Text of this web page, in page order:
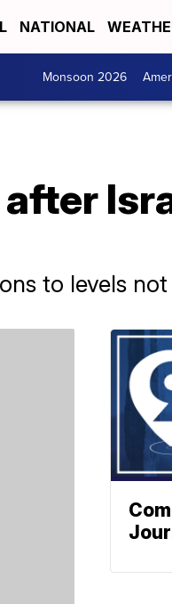
NATIONAL
Monsoon 2026
to levels